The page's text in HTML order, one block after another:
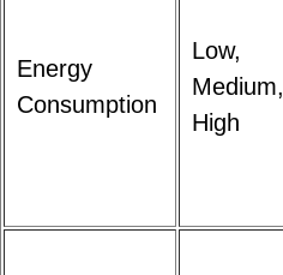
Energy
Consumption
Low,
Medium,
High